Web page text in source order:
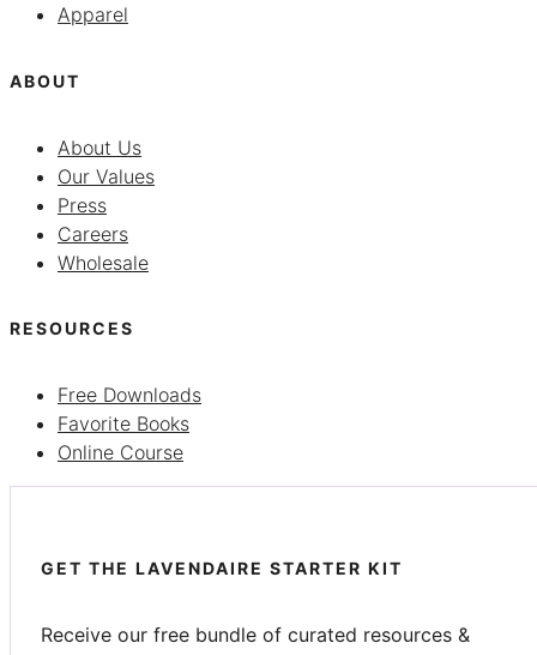
Apparel
ABOUT
About Us
Our Values
Press
Careers
Wholesale
RESOURCES
Free Downloads
Favorite Books
Online Course
GET THE LAVENDAIRE STARTER KIT
Receive our free bundle of curated resources &